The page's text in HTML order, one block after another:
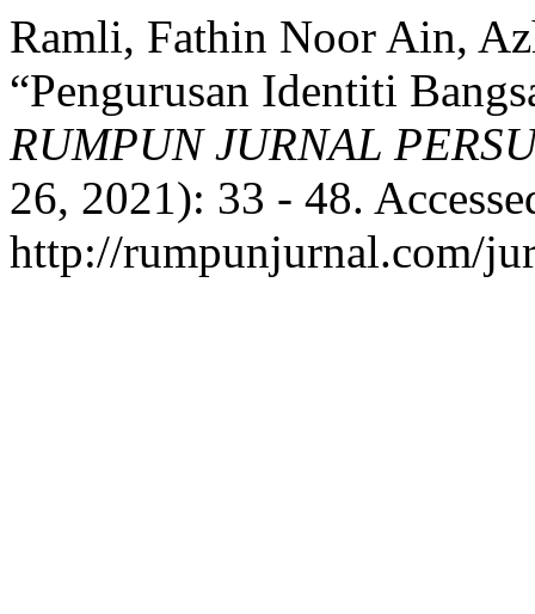
Ramli, Fathin Noor Ain,
“Pengurusan Identiti
RUMPUN JURNAL
26, 2021): 33 - 48.
http://rumpunjurnal.com/